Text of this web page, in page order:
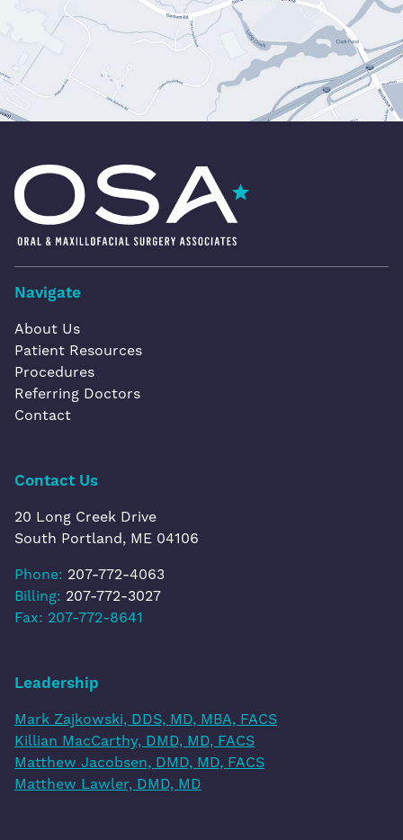
Oral & Maxillofacial Surgery Associates
Navigate
About Us
Patient Resources
Procedures
Referring Doctors
Contact
Contact Us
20 Long Creek Drive
South Portland, ME 04106
Phone: 207-772-4063
Billing: 207-772-3027
Fax: 207-772-8641
Leadership
Mark Zajkowski, DDS, MD, MBA, FACS
Killian MacCarthy, DMD, MD, FACS
Matthew Jacobsen, DMD, MD, FACS
Matthew Lawler, DMD, MD